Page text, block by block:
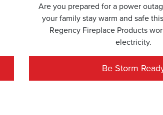
Are you prepared for a power
your family stay warm and safe
Regency Fireplace Products
electricity.
Be Storm